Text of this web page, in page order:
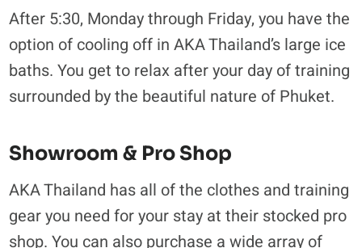
After 5:30, Monday through Friday, you have the
option of cooling off in AKA Thailand’s large ice
baths. You get to relax after your day of training
surrounded by the beautiful nature of Phuket.
Showroom & Pro Shop
AKA Thailand has all of the clothes and training
gear you need for your stay at their stocked pro
shop. You can also purchase a wide array of